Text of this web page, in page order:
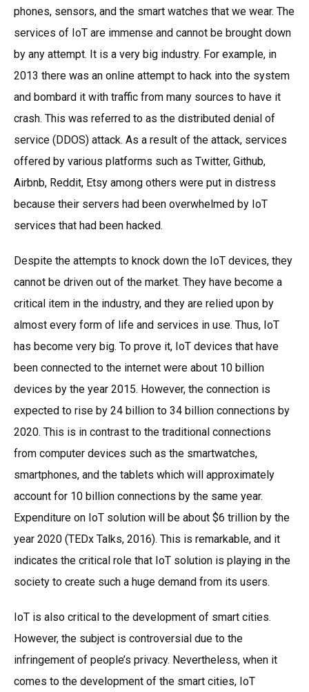
phones, sensors, and the smart watches that we wear. The
services of IoT are immense and cannot be brought down
by any attempt. It is a very big industry. For example, in
2013 there was an online attempt to hack into the system
and bombard it with traffic from many sources to have it
crash. This was referred to as the distributed denial of
service (DDOS) attack. As a result of the attack, services
offered by various platforms such as Twitter, Github,
Airbnb, Reddit, Etsy among others were put in distress
because their servers had been overwhelmed by IoT
services that had been hacked.
Despite the attempts to knock down the IoT devices, they
cannot be driven out of the market. They have become a
critical item in the industry, and they are relied upon by
almost every form of life and services in use. Thus, IoT
has become very big. To prove it, IoT devices that have
been connected to the internet were about 10 billion
devices by the year 2015. However, the connection is
expected to rise by 24 billion to 34 billion connections by
2020. This is in contrast to the traditional connections
from computer devices such as the smartwatches,
smartphones, and the tablets which will approximately
account for 10 billion connections by the same year.
Expenditure on IoT solution will be about $6 trillion by the
year 2020 (TEDx Talks, 2016). This is remarkable, and it
indicates the critical role that IoT solution is playing in the
society to create such a huge demand from its users.
IoT is also critical to the development of smart cities.
However, the subject is controversial due to the
infringement of people’s privacy. Nevertheless, when it
comes to the development of the smart cities, IoT